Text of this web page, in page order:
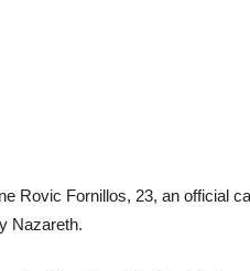
Rovic Fornillos, 23, an official
Nazareth.